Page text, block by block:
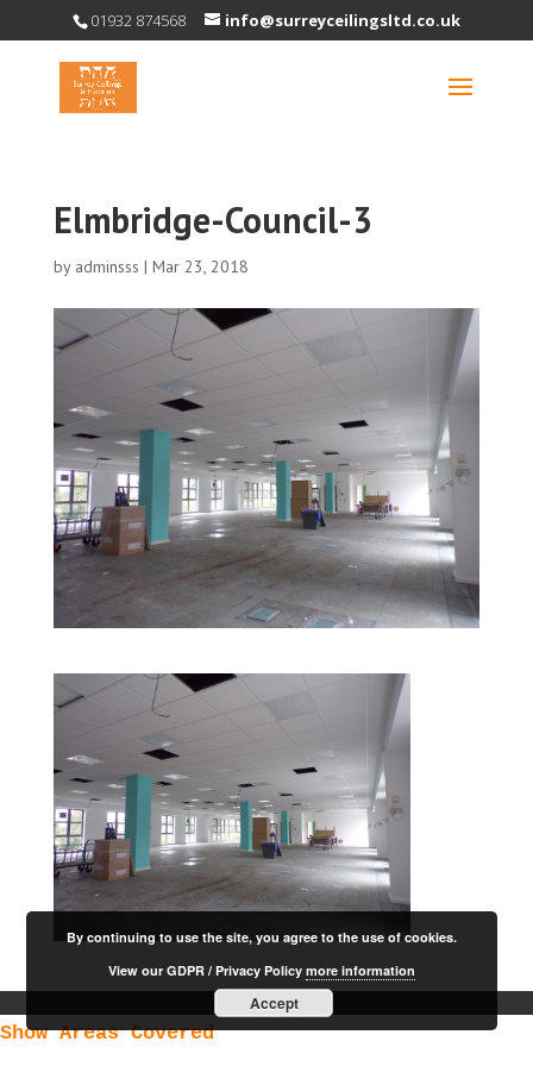
01932 874568 info@surreyceilingsltd.co.uk
Elmbridge-Council-3
by adminsss | Mar 23, 2018
Show Areas Covered
By continuing to use the site, you agree to the use of cookies.
View our GDPR / Privacy Policymore information
Accept